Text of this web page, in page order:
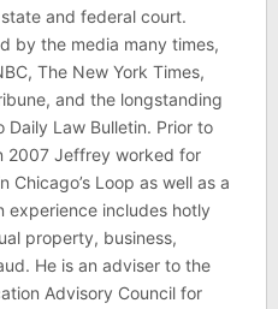
and federal court.
by the media many times,
The New York Times,
and the longstanding
Daily Law Bulletin. Prior to
2007 Jeffrey worked for
Chicago’s Loop as well as a
experience includes hotly
property, business,
He is an adviser to the
Advisory Council for